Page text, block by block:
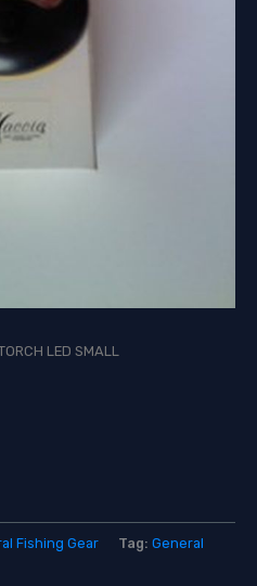
LED SMALL
Fishing Gear Tag: General